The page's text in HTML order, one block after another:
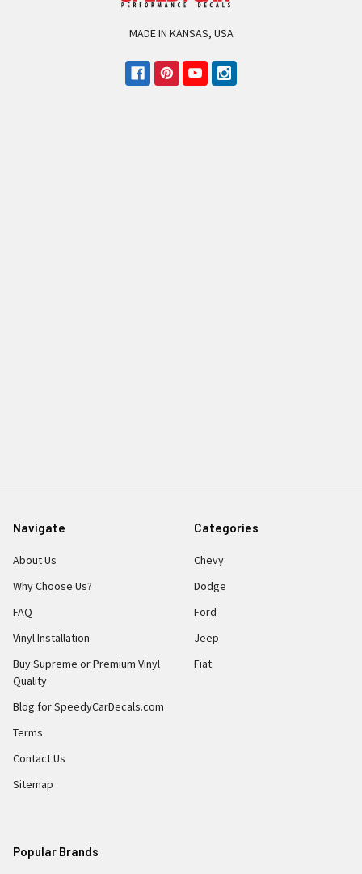
MADE IN KANSAS, USA
Navigate
About Us
Why Choose Us?
FAQ
Vinyl Installation
Buy Supreme or Premium Vinyl
Quality
Blog for SpeedyCarDecals.com
Terms
Contact Us
Sitemap
Categories
Chevy
Dodge
Ford
Jeep
Fiat
Popular Brands